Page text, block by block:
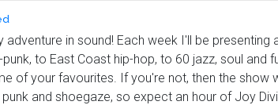
adventure in sound! Each week I'll be
to East Coast hip-hop, to 60 jazz, soul
of your favourites. If you're not, then the show
and shoegaze, so expect an hour of Joy